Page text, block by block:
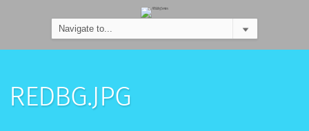
REDBG.JPG